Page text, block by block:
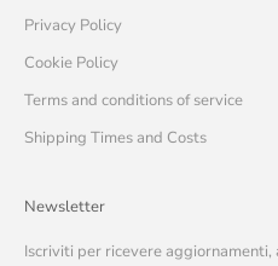
Privacy Policy
Cookie Policy
Terms and conditions of service
Shipping Times and Costs
Newsletter
Iscriviti per ricevere aggiornamenti,